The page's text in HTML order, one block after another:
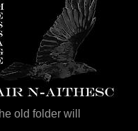
old folder will